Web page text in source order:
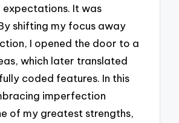
expectations. It was
shifting my focus away
I opened the door to a
which later translated
coded features. In this
imperfection
of my greatest strengths,